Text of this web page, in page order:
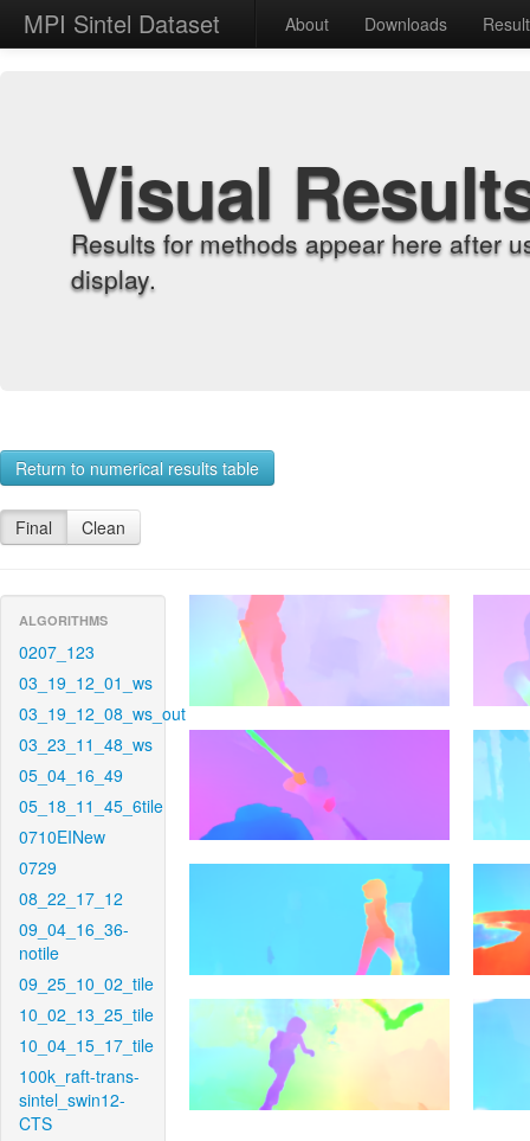
MPI Sintel Dataset About Downloads
Visual
Results for methods appear here after
display.
Return to numerical results table
Final Clean
ALGORITHMS
0207_123
03_19_12_01_ws
03_19_12_08_ws_out
03_23_11_48_ws
05_04_16_49
05_18_11_45_6tile
0710EINew
0729
08_22_17_12
09_04_16_36-
notile
09_25_10_02_tile
10_02_13_25_tile
10_04_15_17_tile
100k_raft-trans-
sintel_swin12-
CTS